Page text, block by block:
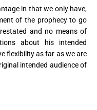
in that we only have,
of the prophecy to go
and no means of
about his intended
flexibility as far as we are
intended audience of